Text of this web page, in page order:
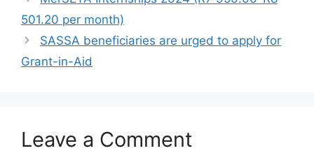
501.20 per month)
SASSA beneficiaries are urged to apply for
Grant-in-Aid
Leave a Comment